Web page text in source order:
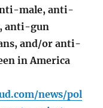
male, anti-
anti-gun
and/or anti-
in America
news/pol